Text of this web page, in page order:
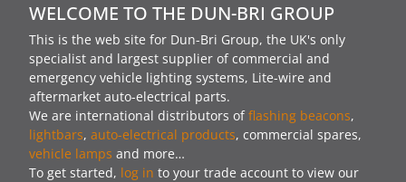
WELCOME TO THE DUN-BRI GROUP
This is the web site for Dun-Bri Group, the UK's only
specialist and largest supplier of commercial and
emergency vehicle lighting systems, Lite-wire and
aftermarket auto-electrical parts.
We are international distributors offlashing beacons,
lightbars, auto-electrical products, commercial spares,
vehicle lamps and more…
To get started, log in to your trade account to view our